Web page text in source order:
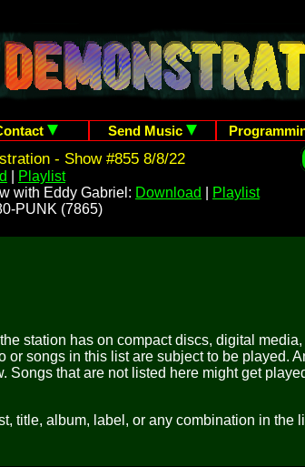
Send Music
- Show #855 8/8/22
Playlist
with Eddy Gabriel: Download
Playlist
PUNK (7865)
station has on compact discs, digital
or songs in this list are subject to be played.
Songs that are not listed here might get
title, album, label, or any combination in the